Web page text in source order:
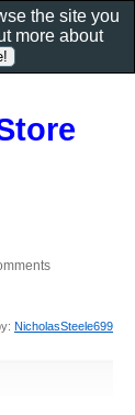
NicholasSteele699
the site you
more about